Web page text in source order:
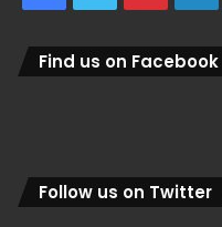
Find us on Facebook
Follow us on Twitter